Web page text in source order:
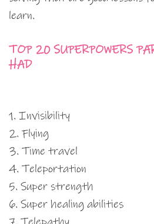
learn.
TOP 20 SUPERPOWERS
HAD
1. Invisibility
2. Flying
3. Time travel
4. Teleportation
5. Super strength
6. Super healing abilities